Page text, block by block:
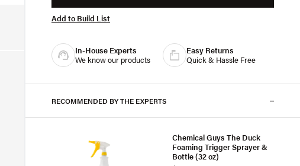
Add to Build List
In-House Experts
We know our products
Easy Returns
Quick & Hassle Free
RECOMMENDED BY THE EXPERTS
Chemical Guys The Duck
Foaming Trigger Sprayer &
Bottle (32 oz)